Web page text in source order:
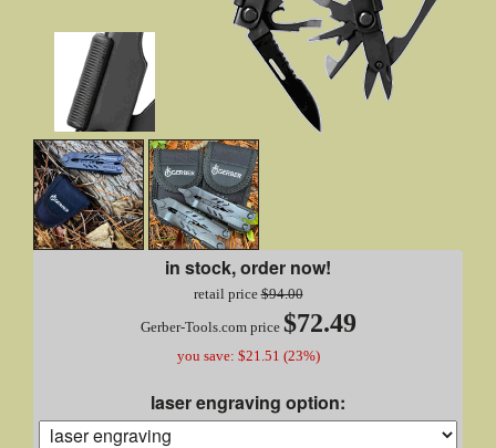
in stock, order now!
retail price$94.00
Gerber-Tools.com price $72.49
you save: $21.51 (23%)
laser engraving option: